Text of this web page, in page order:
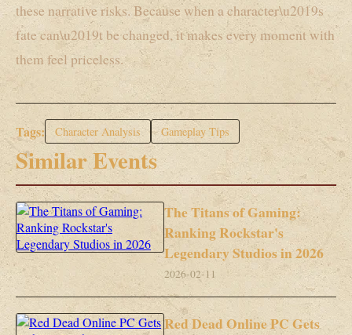
these narrative risks. Because when a character\u2019s
fate can\u2019t be changed, it makes every moment with
them feel priceless.
Tags: Character Analysis Gameplay Tips
Similar Events
The Titans of Gaming:
Ranking Rockstar's
Legendary Studios in 2026
2026-02-11
Red Dead Online PC Gets